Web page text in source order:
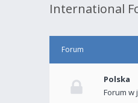
International
Forum
Polska
Forum w